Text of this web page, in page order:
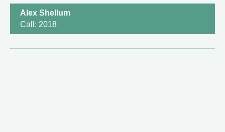
Alex Shellum
Call: 2018